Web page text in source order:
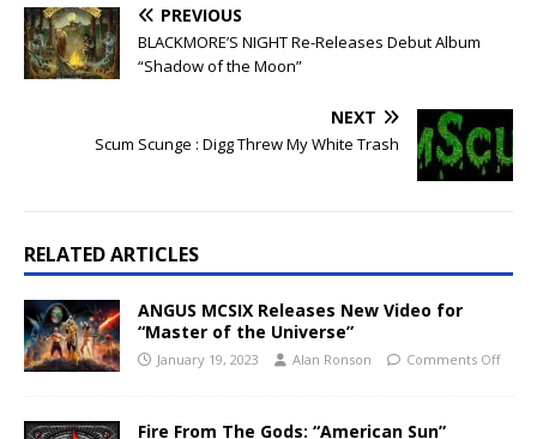
PREVIOUS
BLACKMORE’S NIGHT Re-Releases Debut Album
“Shadow of the Moon”
NEXT
Scum Scunge : Digg Threw My White Trash
RELATED ARTICLES
ANGUS MCSIX Releases New Video for
“Master of the Universe”
January 19, 2023 Alan Ronson Comments Off
Fire From The Gods: “American Sun”